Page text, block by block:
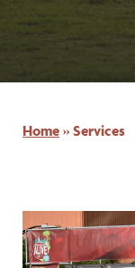
Home » Services